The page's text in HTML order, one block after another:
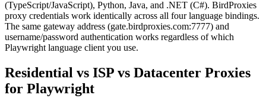
(TypeScript/JavaScript), Python, Java, and .NET (C#). BirdProxies
proxy credentials work identically across all four language bindings.
The same gateway address (gate.birdproxies.com:7777) and
username/password authentication works regardless of which
Playwright language client you use.
Residential vs ISP vs Datacenter Proxies
for Playwright